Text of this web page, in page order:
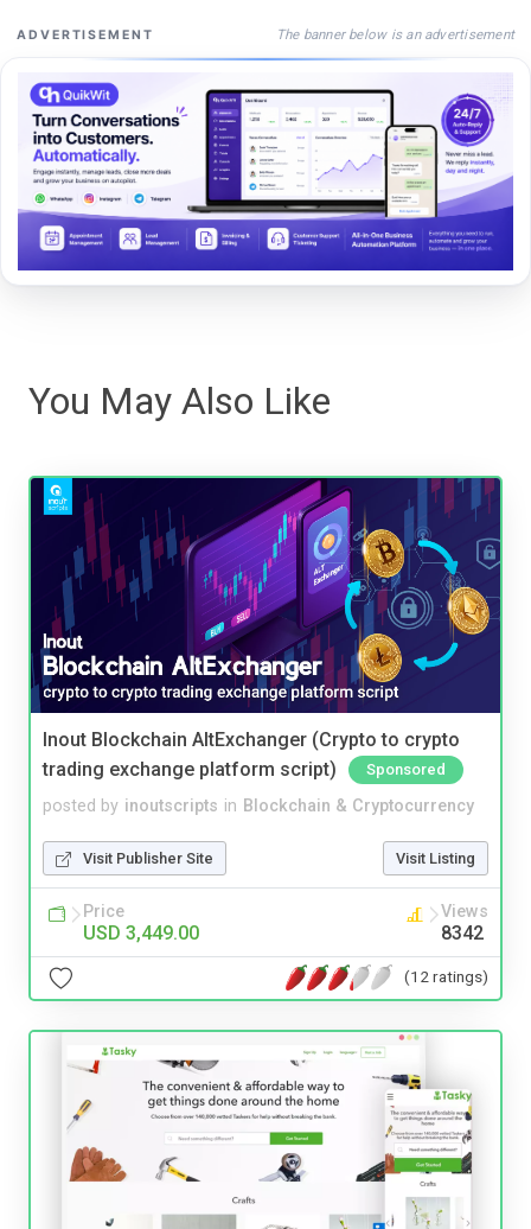
ADVERTISEMENT The banner below is an advertisement
You May Also Like
Inout Blockchain AltExchanger (Crypto to crypto
trading exchange platform script)
Sponsored
posted by inoutscripts in Blockchain & Cryptocurrency
Visit Publisher Site Visit Listing
Price
USD 3,449.00
Views
8342
(12 ratings)